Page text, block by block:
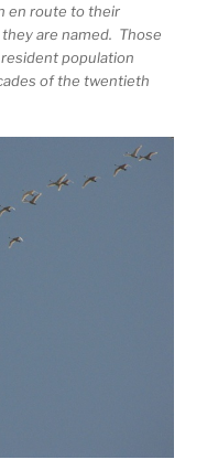
en route to their
are named. Those
population
of the twentieth